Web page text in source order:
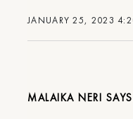
JANUARY 25, 2023
MALAIKA NERI